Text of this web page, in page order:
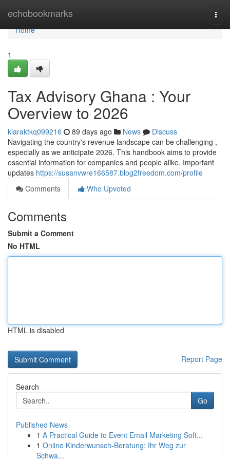
echobookmarks
Home
Home
1
Tax Advisory Ghana : Your
Overview to 2026
kiaraktkq099216 89 days ago News
Discuss
Navigating the country's revenue landscape can be challenging ,
especially as we anticipate 2026. This handbook aims to provide
essential information for companies and people alike. Important
updates https://susanvwre166587.blog2freedom.com/profile
Comments
Who Upvoted
Comments
Submit a Comment
No HTML
HTML is disabled
Report Page
Search
Go
Published News
1 A Practical Guide to Event Email Marketing Soft...
1 Online Kinderwunsch-Beratung: Ihr Weg zur
Schwa...